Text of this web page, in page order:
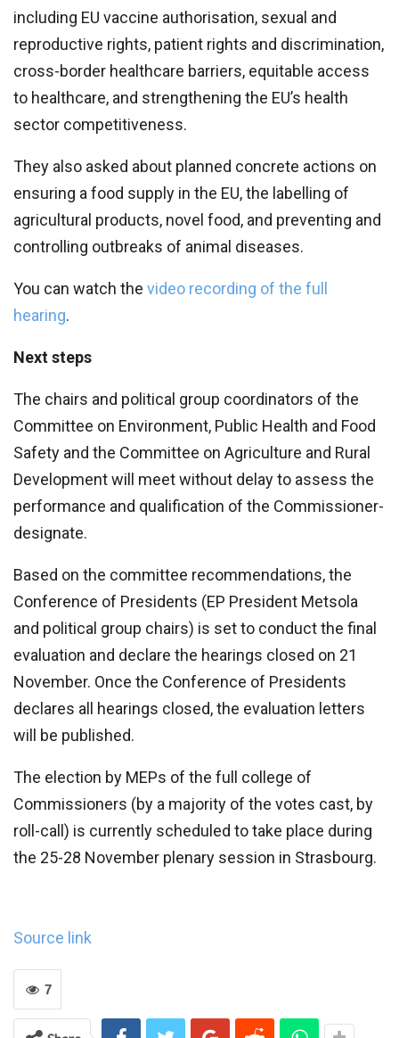
including EU vaccine authorisation, sexual and
reproductive rights, patient rights and discrimination,
cross-border healthcare barriers, equitable access
to healthcare, and strengthening the EU’s health
sector competitiveness.
They also asked about planned concrete actions on
ensuring a food supply in the EU, the labelling of
agricultural products, novel food, and preventing and
controlling outbreaks of animal diseases.
You can watch the video recording of the full
hearing.
Next steps
The chairs and political group coordinators of the
Committee on Environment, Public Health and Food
Safety and the Committee on Agriculture and Rural
Development will meet without delay to assess the
performance and qualification of the Commissioner-
designate.
Based on the committee recommendations, the
Conference of Presidents (EP President Metsola
and political group chairs) is set to conduct the final
evaluation and declare the hearings closed on 21
November. Once the Conference of Presidents
declares all hearings closed, the evaluation letters
will be published.
The election by MEPs of the full college of
Commissioners (by a majority of the votes cast, by
roll-call) is currently scheduled to take place during
the 25-28 November plenary session in Strasbourg.
Source link
7